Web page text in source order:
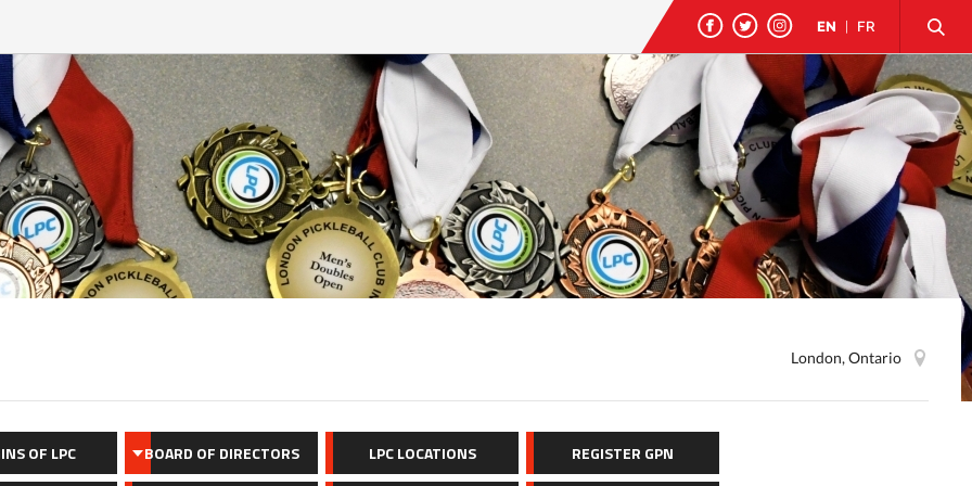
EN FR
London, Ontario
OF LPC BOARD OF DIRECTORS LPC LOCATIONS REGISTER GPN